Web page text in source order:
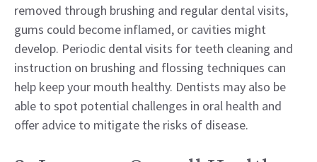
removed through brushing and regular dental visits,
gums could become inflamed, or cavities might
develop. Periodic dental visits for teeth cleaning and
instruction on brushing and flossing techniques can
help keep your mouth healthy. Dentists may also be
able to spot potential challenges in oral health and
offer advice to mitigate the risks of disease.